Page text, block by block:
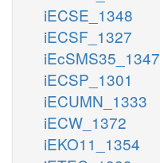
iECSE_1348
iECSF_1327
iEcSMS35_1347
iECSP_1301
iECUMN_1333
iECW_1372
iEKO11_1354